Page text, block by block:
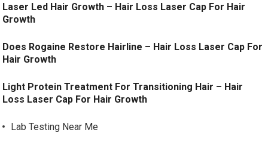
Laser Led Hair Growth – Hair Loss Laser Cap For Hair
Growth
Does Rogaine Restore Hairline – Hair Loss Laser Cap For
Hair Growth
Light Protein Treatment For Transitioning Hair – Hair
Loss Laser Cap For Hair Growth
Lab Testing Near Me